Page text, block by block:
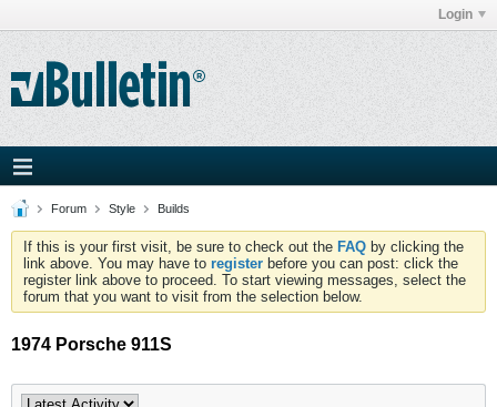
Login
Forum Style Builds
If this is your first visit, be sure to check out the FAQ by clicking the
link above. You may have to register before you can post: click the
register link above to proceed. To start viewing messages, select the
forum that you want to visit from the selection below.
1974 Porsche 911S